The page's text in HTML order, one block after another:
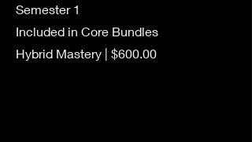
Semester 1
Included in Core Bundles
Hybrid Mastery | $600.00